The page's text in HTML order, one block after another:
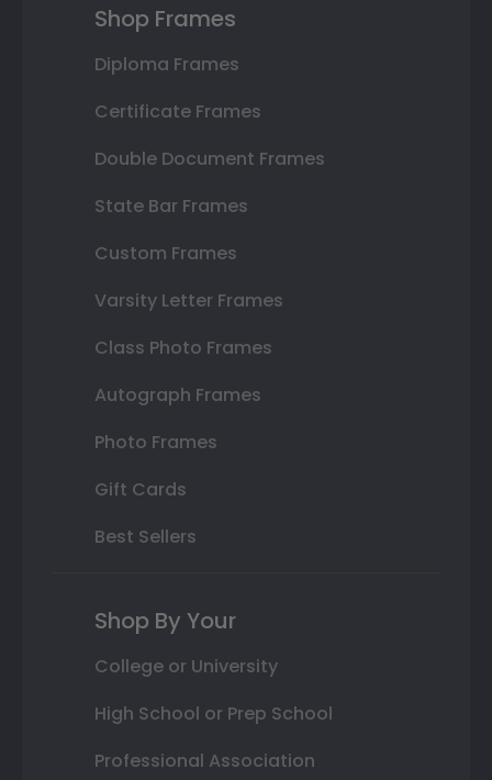
Shop Frames
Diploma Frames
Certificate Frames
Double Document Frames
State Bar Frames
Custom Frames
Varsity Letter Frames
Class Photo Frames
Autograph Frames
Photo Frames
Gift Cards
Best Sellers
Shop By Your
College or University
High School or Prep School
Professional Association